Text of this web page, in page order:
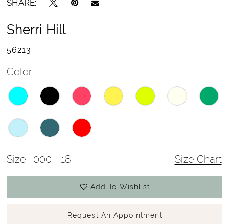
SHARE:
Sherri Hill
56213
Color:
Size: 000 - 18 Size Chart
Add To Wishlist
Request An Appointment